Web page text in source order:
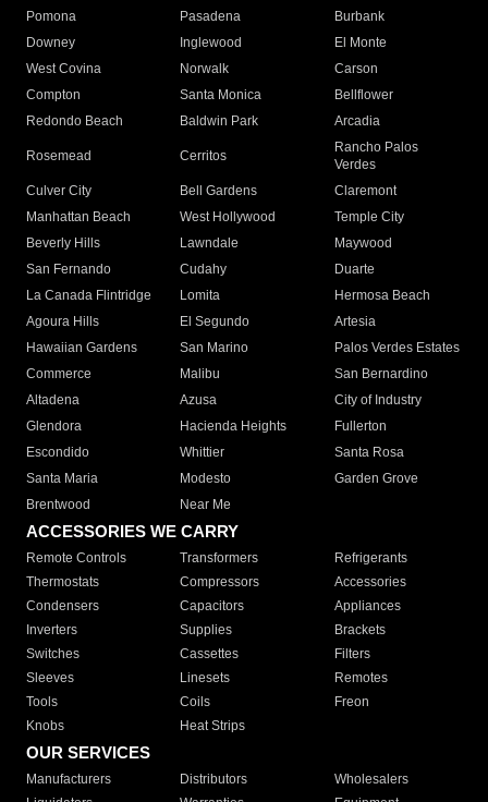
Pomona
Pasadena
Burbank
Downey
Inglewood
El Monte
West Covina
Norwalk
Carson
Compton
Santa Monica
Bellflower
Redondo Beach
Baldwin Park Arcadia
Rosemead Cerritos
Rancho Palos
Verdes
Culver City
Bell Gardens
Claremont
Manhattan Beach
West Hollywood
Temple City
Beverly Hills
Lawndale
Maywood
San Fernando
Cudahy
Duarte
La Canada Flintridge
Lomita
Hermosa Beach
Agoura Hills
El Segundo
Artesia
Hawaiian Gardens
San Marino
Palos Verdes Estates
Commerce
Malibu
San Bernardino
Altadena
Azusa
City of Industry
Glendora
Hacienda Heights
Fullerton
Escondido
Whittier
Santa Rosa
Santa Maria
Modesto
Garden Grove
Brentwood
Near Me
ACCESSORIES WE CARRY
Remote Controls Transformers
Refrigerants
Thermostats
Compressors
Accessories
Condensers
Capacitors
Appliances
Inverters
Supplies
Brackets
Switches
Cassettes
Filters
Sleeves
Linesets
Remotes
Tools
Coils
Freon
Knobs
Heat Strips
OUR SERVICES
Manufacturers Distributors
Wholesalers